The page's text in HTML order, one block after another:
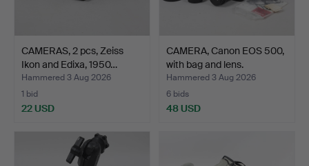
CAMERAS, 2 pcs, Zeiss
Ikon and Edixa, 1950…
Hammered 3 Aug 2026
1 bid
22 USD
CAMERA, Canon EOS 500,
with bag and lens.
Hammered 3 Aug 2026
6 bids
48 USD